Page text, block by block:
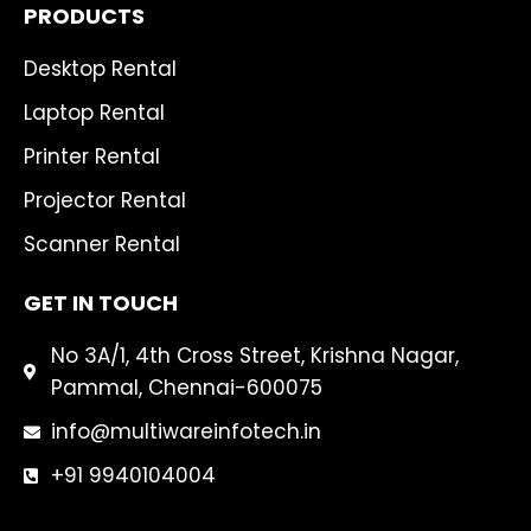
PRODUCTS
Desktop Rental
Laptop Rental
Printer Rental
Projector Rental
Scanner Rental
GET IN TOUCH
No 3A/1, 4th Cross Street, Krishna Nagar,
Pammal, Chennai-600075
info@multiwareinfotech.in
+91 9940104004